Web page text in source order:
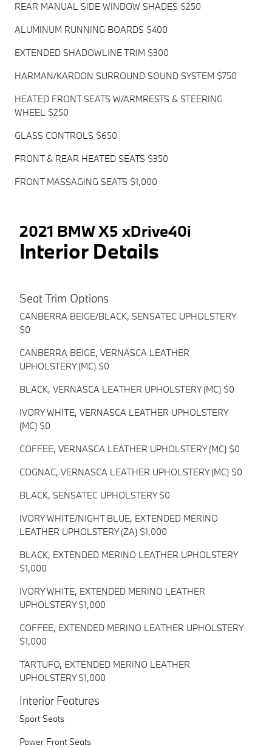
REAR MANUAL SIDE WINDOW SHADES $250
ALUMINUM RUNNING BOARDS $400
EXTENDED SHADOWLINE TRIM $300
HARMAN/KARDON SURROUND SOUND SYSTEM $750
HEATED FRONT SEATS W/ARMRESTS & STEERING
WHEEL $250
GLASS CONTROLS $650
FRONT & REAR HEATED SEATS $350
FRONT MASSAGING SEATS $1,000
2021 BMW X5 xDrive40i
Interior Details
Seat Trim Options
CANBERRA BEIGE/BLACK, SENSATEC UPHOLSTERY
$0
CANBERRA BEIGE, VERNASCA LEATHER
UPHOLSTERY (MC) $0
BLACK, VERNASCA LEATHER UPHOLSTERY (MC) $0
IVORY WHITE, VERNASCA LEATHER UPHOLSTERY
(MC) $0
COFFEE, VERNASCA LEATHER UPHOLSTERY (MC) $0
COGNAC, VERNASCA LEATHER UPHOLSTERY (MC) $0
BLACK, SENSATEC UPHOLSTERY $0
IVORY WHITE/NIGHT BLUE, EXTENDED MERINO
LEATHER UPHOLSTERY (ZA) $1,000
BLACK, EXTENDED MERINO LEATHER UPHOLSTERY
$1,000
IVORY WHITE, EXTENDED MERINO LEATHER
UPHOLSTERY $1,000
COFFEE, EXTENDED MERINO LEATHER UPHOLSTERY
$1,000
TARTUFO, EXTENDED MERINO LEATHER
UPHOLSTERY $1,000
Interior Features
Sport Seats
Power Front Seats